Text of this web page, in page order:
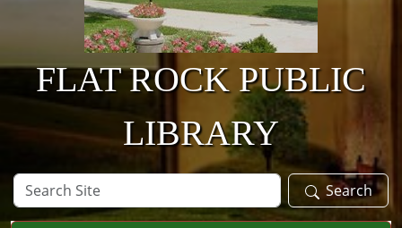
FLAT ROCK PUBLIC
LIBRARY
Search
Site
Search